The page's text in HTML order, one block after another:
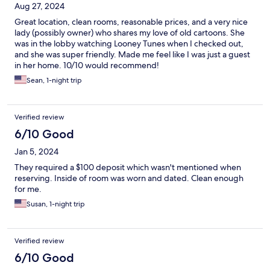
Aug 27, 2024
Great location, clean rooms, reasonable prices, and a very nice
lady (possibly owner) who shares my love of old cartoons. She
was in the lobby watching Looney Tunes when I checked out,
and she was super friendly. Made me feel like I was just a guest
in her home. 10/10 would recommend!
Sean, 1-night trip
Verified review
6/10 Good
Jan 5, 2024
They required a $100 deposit which wasn't mentioned when
reserving. Inside of room was worn and dated. Clean enough
for me.
Susan, 1-night trip
Verified review
6/10 Good